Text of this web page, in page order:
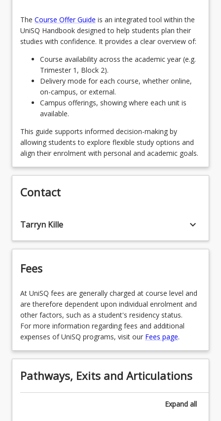
Aviation Human Factors
AVN5108 - Mastering Key Post Holder Duties and
AVN6101 - Forecasting the Future of Air
Transportation
complete the following two (2) units
EDU6223 - Research Project Part A
EDU6224 - Education Project B
MAVN Coursework Student Selectives
2
Students wishing to undertake further research
and satisfy entry requirements to PhD study
should contact the Program Director early in their
postgraduate progression to discuss program
requirements and student Selective Unit options.
EDU5002 - Foundations of Research in
Education
EDU6222 - Methods for Research in
Education
The Course Offer Guide is an integrated tool within the
UniSQ Handbook designed to help students plan their
studies with confidence. It provides a clear overview of:
Course availability across the academic year (e.g.
Trimester 1, Block 2).
Delivery mode for each course, whether online,
on-campus, or external.
Campus offerings, showing where each unit is
available.
This guide supports informed decision-making by
allowing students to explore flexible study options and
align their enrolment with personal and academic goals.
Contact
Tarryn Kille keyboard_arrow_down
Fees
At UniSQ fees are generally charged at course level and
are therefore dependent upon individual enrolment and
other factors, such as a student's residency status.
For more information regarding fees and additional
expenses of UniSQ programs, visit our Fees page.
Pathways, Exits and Articulations
Expand all